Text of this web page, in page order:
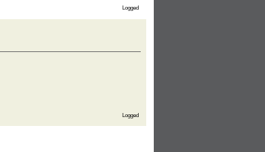
Logged
Logged